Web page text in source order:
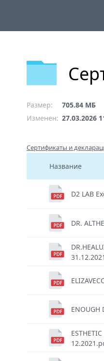
Размер:
705.84 МБ
Изменен: 27.03.2026
Сертификаты и
Название
D2 LAB
DR.